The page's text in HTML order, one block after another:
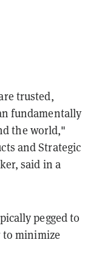
trusted,
fundamentally
the world,"
and Strategic
said in a
pegged to
to minimize